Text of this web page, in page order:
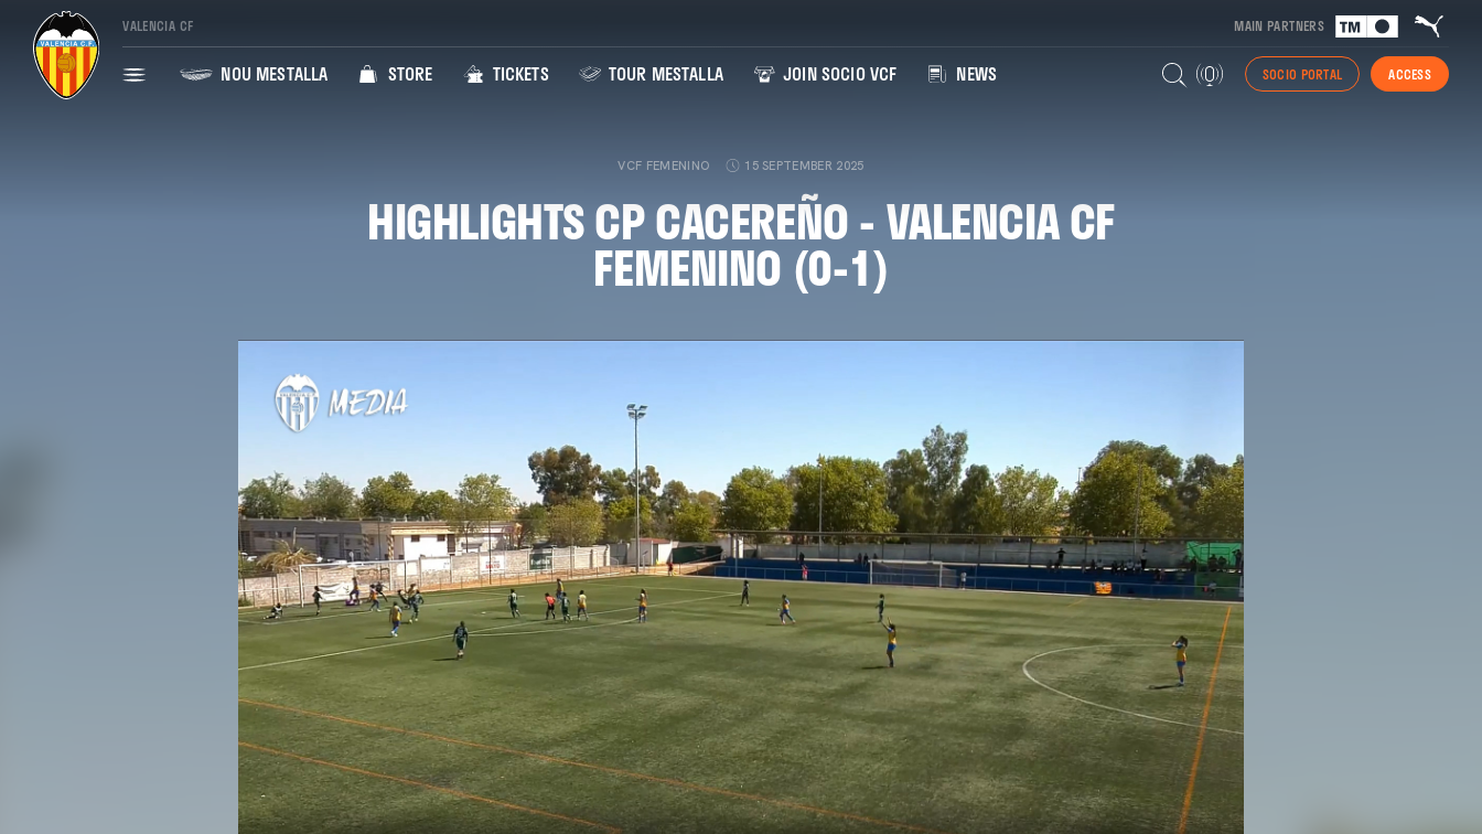
VALENCIA CF MAIN PARTNERS
NOU MESTALLA STORE TICKETS TOUR MESTALLA JOIN SOCIO VCF NEWS SOCIO PORTAL ACCESS
VCF FEMENINO 15 SEPTEMBER 2025
HIGHLIGHTS CP CACEREÑO - VALENCIA CF
FEMENINO (0-1)